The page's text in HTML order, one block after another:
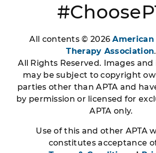
All contents © 2026American
Therapy Association.
All Rights Reserved. Images
may be subject to copyright
parties other than APTA and
by permission or licensed for
APTA only.
Use of this and other APTA
constitutes acceptance